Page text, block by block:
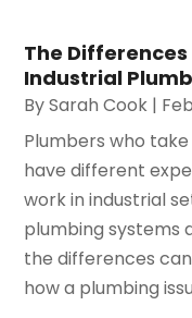
The
Industrial
BySarah Cook |
Plumbers who
have different
work in industrial
plumbing systems
the differences
how a plumbing